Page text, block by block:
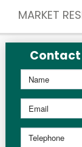
MARKET
Contact